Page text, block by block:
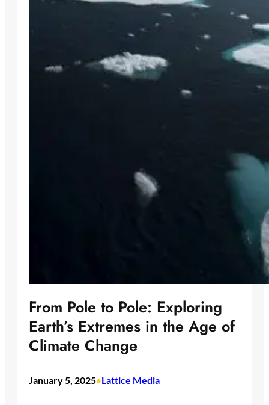
From Pole to Pole: Exploring
Earth’s Extremes in the Age of
Climate Change
January 5, 2025•Lattice Media